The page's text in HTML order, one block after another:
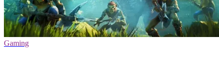
Gaming